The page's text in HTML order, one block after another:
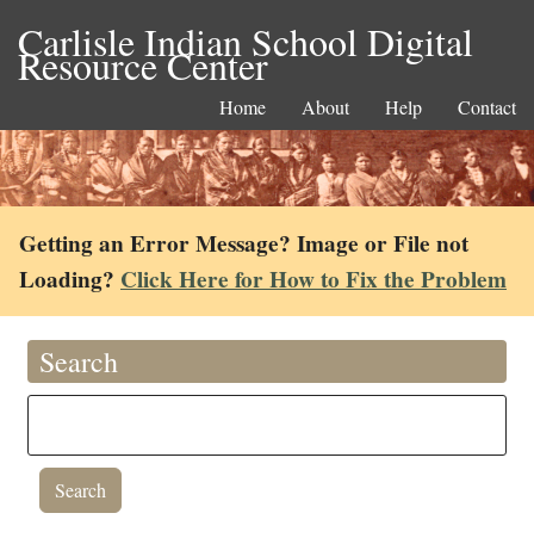
Carlisle Indian School Digital
Resource Center
Home About Help Contact
Getting an Error Message? Image or File not
Loading? Click Here for How to Fix the Problem
Search